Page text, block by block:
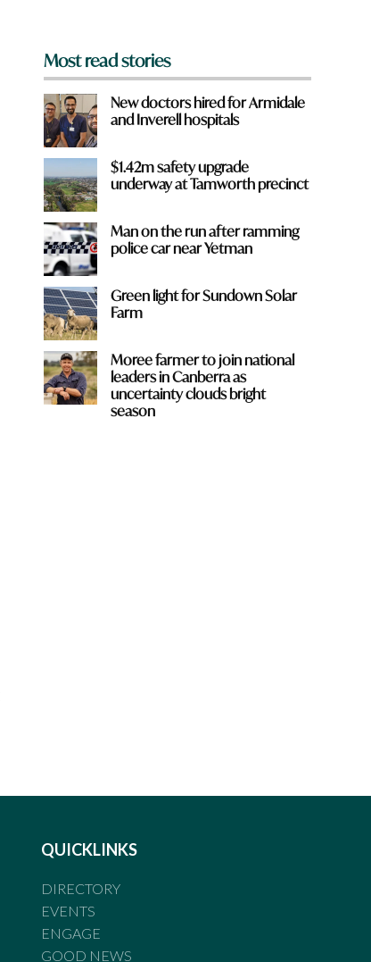
Most read stories
New doctors hired for Armidale
and Inverell hospitals
$1.42m safety upgrade
underway at Tamworth precinct
Man on the run after ramming
police car near Yetman
Green light for Sundown Solar
Farm
Moree farmer to join national
leaders in Canberra as
uncertainty clouds bright
season
QUICKLINKS
DIRECTORY
EVENTS
ENGAGE
GOOD NEWS